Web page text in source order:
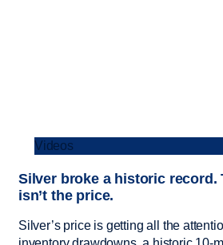
Videos
Silver broke a historic record.
isn’t the price.
Silver’s price is getting all the